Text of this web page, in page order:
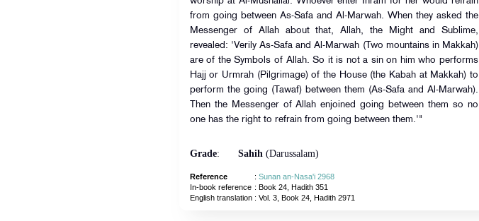
from going between As-Safa and Al-Marwah. When they asked the
Messenger of Allah about that, Allah, the Might and Sublime,
revealed: 'Verily As-Safa and Al-Marwah (Two mountains in Makkah)
are of the Symbols of Allah. So it is not a sin on him who performs
Hajj or Urmrah (Pilgrimage) of the House (the Kabah at Makkah) to
perform the going (Tawaf) between them (As-Safa and Al-Marwah).
Then the Messenger of Allah enjoined going between them so no
one has the right to refrain from going between them.'"
Grade: Sahih(Darussalam)
Reference : Sunan an-Nasa'i 2968
In-book reference : Book 24, Hadith 351
English translation: Vol. 3, Book 24, Hadith 2971